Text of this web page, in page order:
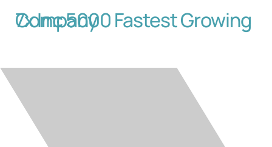
© All Rights Reserved. Cultivate Brands.
7x Inc 5000 Fastest Growing Company